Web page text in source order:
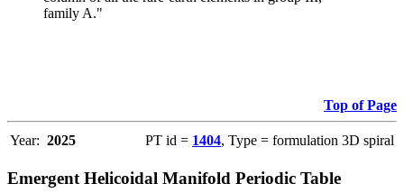
family A."
Top of Page
Year: 2025 PT id = 1404, Type = formulation 3D spiral
Emergent Helicoidal Manifold Periodic Table